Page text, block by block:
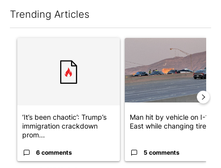
Trending Articles
‘It’s been chaotic’: Trump’s
immigration crackdown
prom...
6 comments
Man hit by vehicle on I-10
East while changing tire;
5 comments